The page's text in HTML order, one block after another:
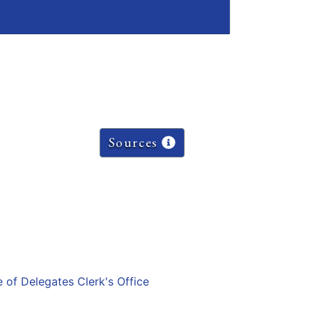
Sources
of Delegates Clerk's Office